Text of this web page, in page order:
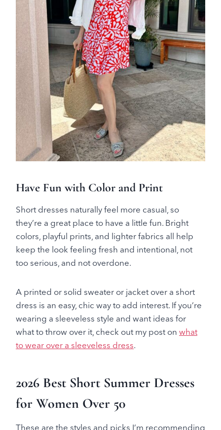
Have Fun with Color and Print
Short dresses naturally feel more casual, so
they’re a great place to have a little fun. Bright
colors, playful prints, and lighter fabrics all help
keep the look feeling fresh and intentional, not
too serious, and not overdone.
A printed or solid sweater or jacket over a short
dress is an easy, chic way to add interest. If you’re
wearing a sleeveless style and want ideas for
what to throw over it, check out my post on what
to wear over a sleeveless dress.
2026 Best Short Summer Dresses
for Women Over 50
These are the styles and picks I’m recommending